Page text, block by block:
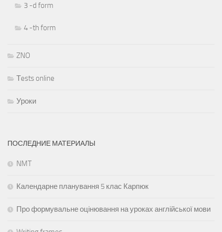
3 -d form
4 -th form
ZNO
Тests online
Уроки
ПОСЛЕДНИЕ МАТЕРИАЛЫ
NMT
Календарне планування 5 клас Карпюк
Про формувальне оцінювання на уроках англійської мови